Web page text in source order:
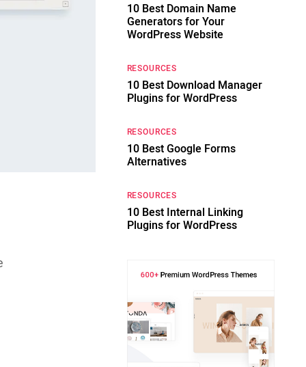
10 Best Domain Name
Generators for Your
WordPress Website
RESOURCES
10 Best Download Manager
Plugins for WordPress
RESOURCES
10 Best Google Forms
Alternatives
RESOURCES
10 Best Internal Linking
Plugins for WordPress